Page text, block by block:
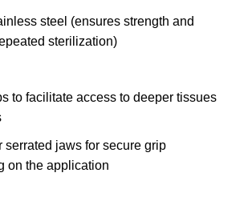
steel (ensures strength and
sterilization)
to facilitate access to deeper tissues
serrated jaws for secure grip
on the application